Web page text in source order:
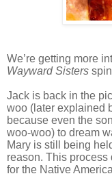
We’re getting more
Wayward Sisters
Jack is back in the
woo (later explained
because even the
woo-woo) to dream
Mary is still being
reason. This process
for the Native